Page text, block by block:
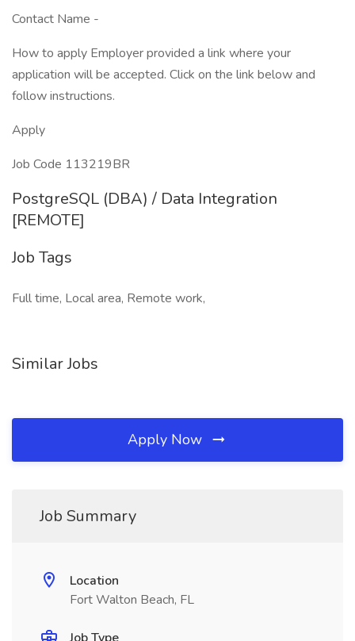
Contact Name -
How to apply Employer provided a link where your
application will be accepted. Click on the link below and
follow instructions.
Apply
Job Code 113219BR
PostgreSQL (DBA) / Data Integration
[REMOTE]
Job Tags
Full time, Local area, Remote work,
Similar Jobs
Apply Now
Job Summary
Location
Fort Walton Beach, FL